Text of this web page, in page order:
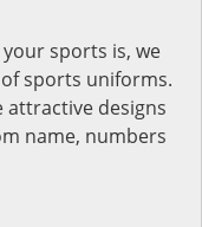
sports is, we
sports uniforms.
attractive designs
name, numbers